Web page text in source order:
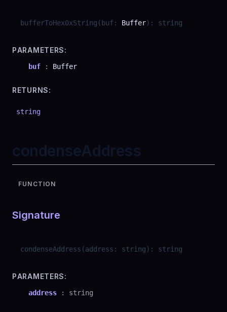
bufferToHex0xString ( buf : Buffer) : string
PARAMETERS:
buf : Buffer
RETURNS:
string
condenseAddress
FUNCTION
Signature
condenseAddress (address : string) : string
PARAMETERS:
address : string